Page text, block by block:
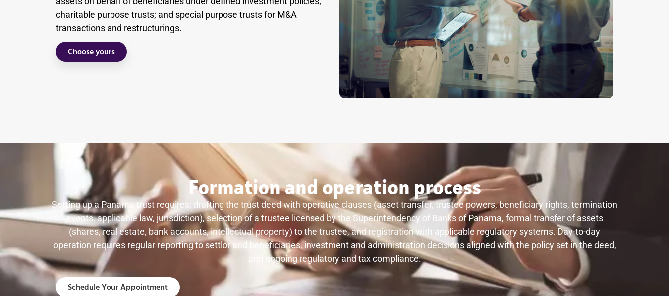
charitable purpose trusts; and special purpose trusts for M&A
transactions and restructurings.
Choose yours
Formation and operation process
Setting up a Panama trust requires: drafting the trust deed with operative clauses (asset transfer, trustee powers, beneficiary rights, termination
events, applicable law, jurisdiction), selection of a trustee licensed by the Superintendency of Banks of Panama, formal transfer of assets
(shares, real estate, bank accounts, intellectual property) to the trustee, and registration with applicable regulatory systems. Day-to-day
operation requires regular reporting to settlor and beneficiaries, investment and administration decisions aligned with the policy set in the deed,
and ongoing regulatory and tax compliance.
Schedule Your Appointment